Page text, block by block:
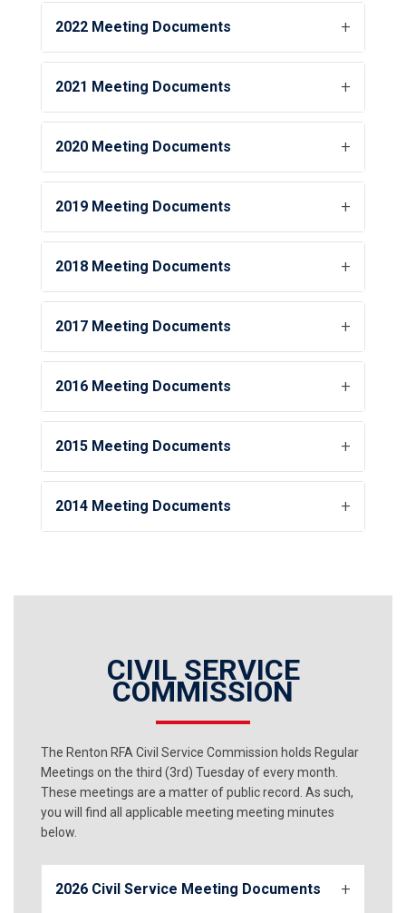
2022 Meeting Documents
2021 Meeting Documents
2020 Meeting Documents
2019 Meeting Documents
2018 Meeting Documents
2017 Meeting Documents
2016 Meeting Documents
2015 Meeting Documents
2014 Meeting Documents
CIVIL SERVICE
COMMISSION
The Renton RFA Civil Service Commission holds Regular
Meetings on the third (3rd) Tuesday of every month.
These meetings are a matter of public record. As such,
you will find all applicable meeting meeting minutes
below.
2026 Civil Service Meeting Documents